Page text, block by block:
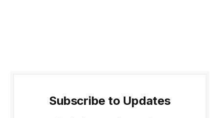
Subscribe to Updates